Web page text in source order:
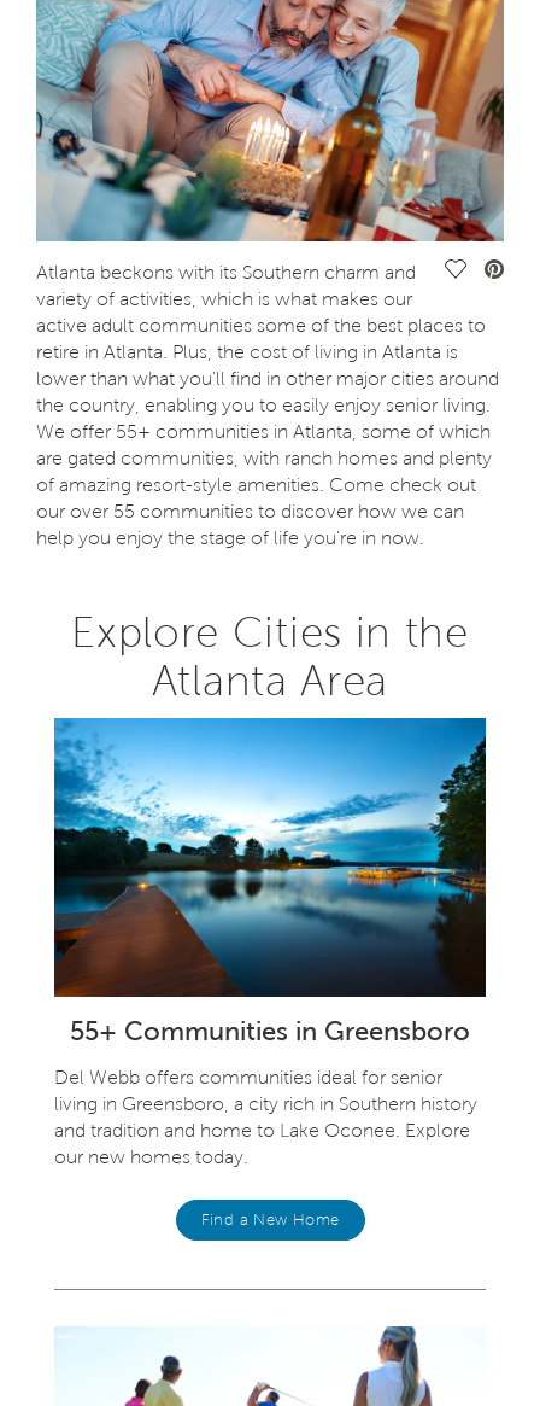
Save
Atlanta beckons with its Southern charm and
variety of activities, which is what makes our
active adult communities some of the best places to
retire in Atlanta. Plus, the cost of living in Atlanta is
lower than what you'll find in other major cities around
the country, enabling you to easily enjoy senior living.
We offer 55+ communities in Atlanta, some of which
are gated communities, with ranch homes and plenty
of amazing resort-style amenities. Come check out
our over 55 communities to discover how we can
help you enjoy the stage of life you're in now.
Explore Cities in the
Atlanta Area
55+ Communities in Greensboro
Del Webb offers communities ideal for senior
living in Greensboro, a city rich in Southern history
and tradition and home to Lake Oconee. Explore
our new homes today.
Find a New Home